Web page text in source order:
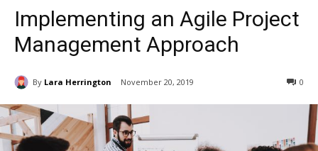
Implementing an Agile Project
Management Approach
By Lara Herrington November 20, 2019 0